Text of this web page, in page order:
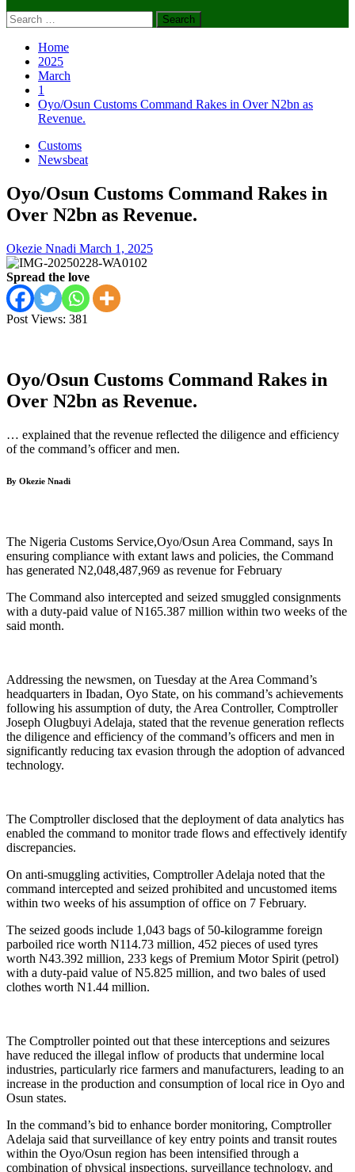
Search
for:
Home
2025
March
1
Oyo/Osun Customs Command Rakes in Over N2bn as
Revenue.
Customs
Newsbeat
Oyo/Osun Customs Command Rakes in
Over N2bn as Revenue.
Okezie Nnadi March 1, 2025
Spread the love
Post Views: 381
Oyo/Osun Customs Command Rakes in
Over N2bn as Revenue.
… explained that the revenue reflected the diligence and efficiency
of the command’s officer and men.
By Okezie Nnadi
The Nigeria Customs Service,Oyo/Osun Area Command, says In
ensuring compliance with extant laws and policies, the Command
has generated N2,048,487,969 as revenue for February
The Command also intercepted and seized smuggled consignments
with a duty-paid value of N165.387 million within two weeks of the
said month.
Addressing the newsmen, on Tuesday at the Area Command’s
headquarters in Ibadan, Oyo State, on his command’s achievements
following his assumption of duty, the Area Controller, Comptroller
Joseph Olugbuyi Adelaja, stated that the revenue generation reflects
the diligence and efficiency of the command’s officers and men in
significantly reducing tax evasion through the adoption of advanced
technology.
The Comptroller disclosed that the deployment of data analytics has
enabled the command to monitor trade flows and effectively identify
discrepancies.
On anti-smuggling activities, Comptroller Adelaja noted that the
command intercepted and seized prohibited and uncustomed items
within two weeks of his assumption of office on 7 February.
The seized goods include 1,043 bags of 50-kilogramme foreign
parboiled rice worth N114.73 million, 452 pieces of used tyres
worth N43.392 million, 233 kegs of Premium Motor Spirit (petrol)
with a duty-paid value of N5.825 million, and two bales of used
clothes worth N1.44 million.
The Comptroller pointed out that these interceptions and seizures
have reduced the illegal inflow of products that undermine local
industries, particularly rice farmers and manufacturers, leading to an
increase in the production and consumption of local rice in Oyo and
Osun states.
In the command’s bid to enhance border monitoring, Comptroller
Adelaja said that surveillance of key entry points and transit routes
within the Oyo/Osun region has been intensified through a
combination of physical inspections, surveillance technology, and